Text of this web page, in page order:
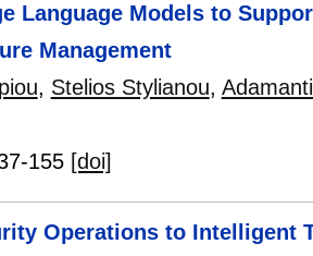
Language Models to
Management
, Stelios Stylianou,
155 [doi]
Operations to Intelligent